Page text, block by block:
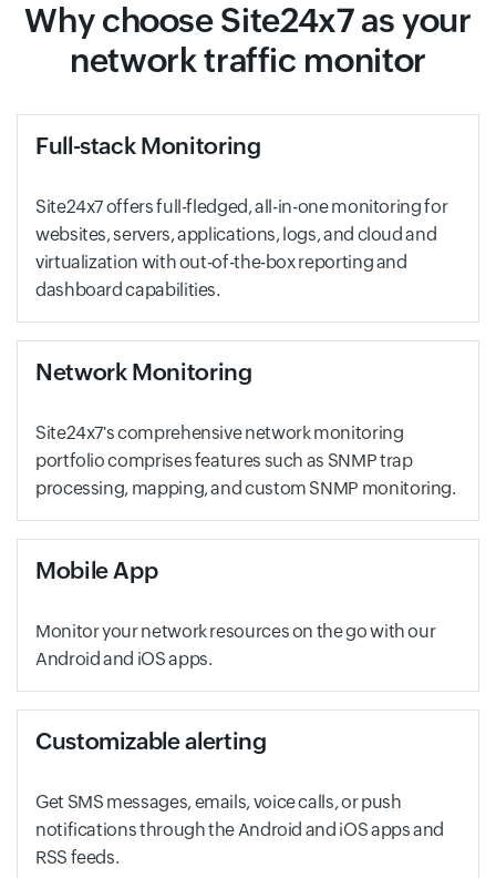
Why choose Site24x7 as your
network traffic monitor
Full-stack Monitoring
Site24x7 offers full-fledged, all-in-one monitoring for
websites, servers, applications, logs, and cloud and
virtualization with out-of-the-box reporting and
dashboard capabilities.
Network Monitoring
Site24x7's comprehensive network monitoring
portfolio comprises features such as SNMP trap
processing, mapping, and custom SNMP monitoring.
Mobile App
Monitor your network resources on the go with our
Android and iOS apps.
Customizable alerting
Get SMS messages, emails, voice calls, or push
notifications through the Android and iOS apps and
RSS feeds.